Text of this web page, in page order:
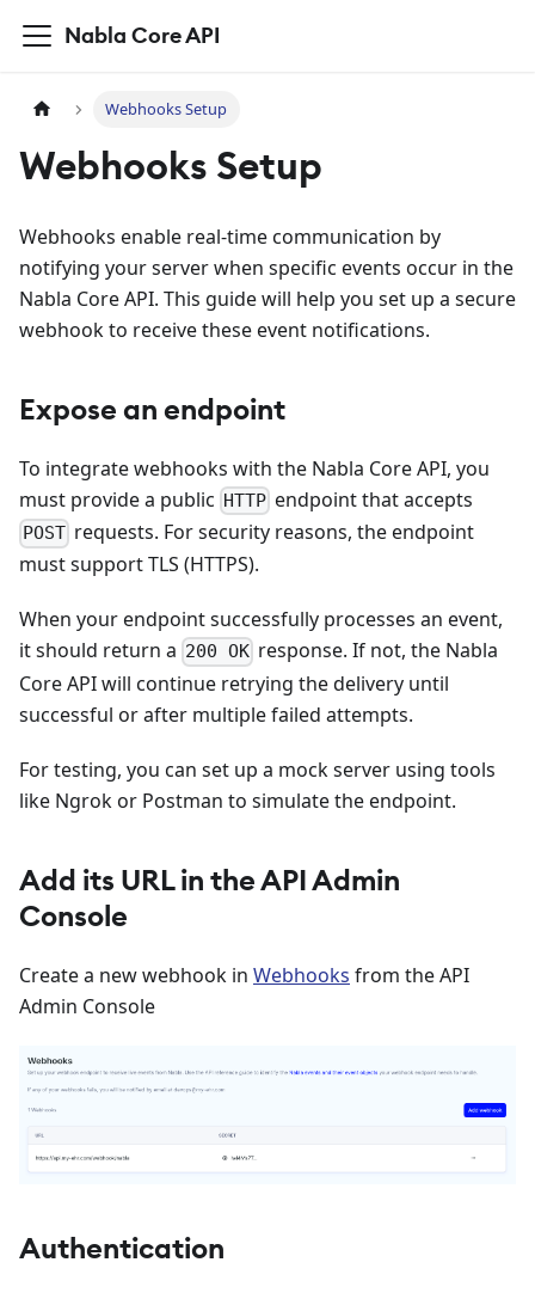
Nabla Core API
Webhooks Setup
Webhooks Setup
Webhooks enable real-time communication by
notifying your server when specific events occur in the
Nabla Core API. This guide will help you set up a secure
webhook to receive these event notifications.
Expose an endpoint
To integrate webhooks with the Nabla Core API, you
must provide a public HTTP endpoint that accepts
POST requests. For security reasons, the endpoint
must support TLS (HTTPS).
When your endpoint successfully processes an event,
it should return a 200 OK response. If not, the Nabla
Core API will continue retrying the delivery until
successful or after multiple failed attempts.
For testing, you can set up a mock server using tools
like Ngrok or Postman to simulate the endpoint.
Add its URL in the API Admin
Console
Create a new webhook in Webhooks from the API
Admin Console
Authentication